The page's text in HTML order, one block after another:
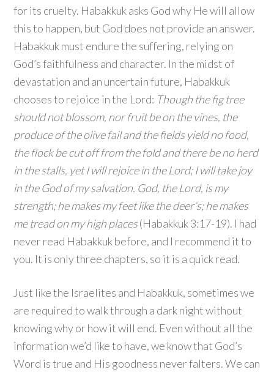
for its cruelty. Habakkuk asks God why He will allow
this to happen, but God does not provide an answer.
Habakkuk must endure the suffering, relying on
God’s faithfulness and character. In the midst of
devastation and an uncertain future, Habakkuk
chooses to rejoice in the Lord: Though the fig tree
should not blossom, nor fruit be on the vines, the
produce of the olive fail and the fields yield no food,
the flock be cut off from the fold and there be no herd
in the stalls, yet I will rejoice in theLord; I will take joy
in the God of my salvation. God, the Lord, is my
strength; he makes my feet like the deer’s; he makes
me tread on my high places(Habakkuk 3:17-19). I had
never read Habakkuk before, and I recommend it to
you. It is only three chapters, so it is a quick read.
Just like the Israelites and Habakkuk, sometimes we
are required to walk through a dark night without
knowing why or how it will end. Even without all the
information we’d like to have, we know that God’s
Word is true and His goodness never falters. We can